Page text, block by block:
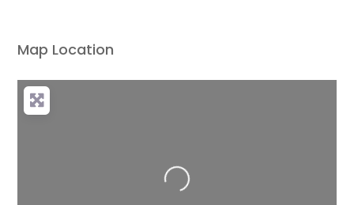
Map Location
Loading...